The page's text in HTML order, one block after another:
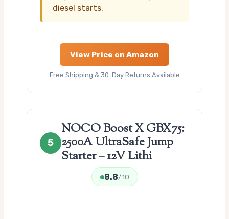
diesel starts.
View Price on Amazon
Free Shipping & 30-Day Returns Available
5
NOCO Boost X GBX75:
2500A UltraSafe Jump
Starter – 12V Lithi
8.8/10